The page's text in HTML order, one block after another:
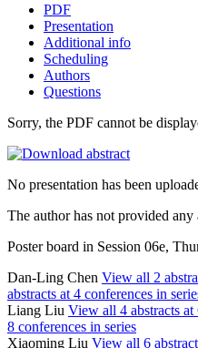
PDF
Presentation
Additional info
Scheduling
Authors
Questions
Sorry, the PDF cannot be
No presentation has been
The author has not provided any
Poster board in Session 06e,
Dan-Ling Chen View all 2
abstracts at 4 conferences in
Liang Liu View all 4 abstracts at
8 conferences in series
Xiaoming Liu View all 6